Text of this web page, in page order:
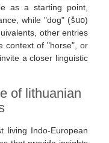
as a starting point,
while "dog" (šuo)
other entries
context of "horse", or
a closer linguistic
of lithuanian
living Indo-European